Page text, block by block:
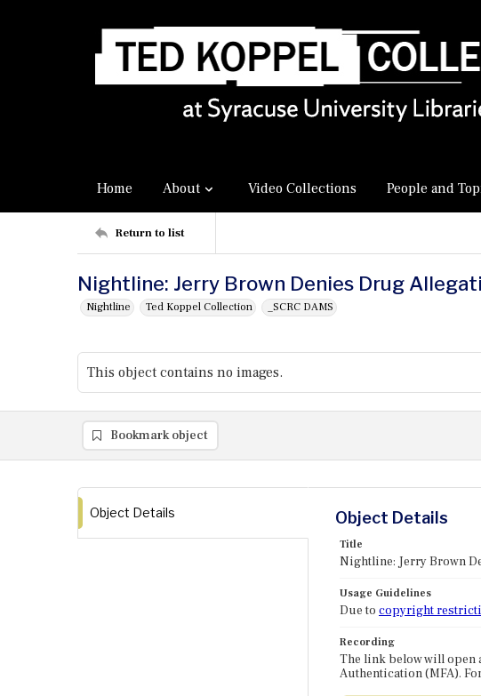
Home About Video Collections People and
Return to list
Nightline: Jerry Brown Denies Drug
Nightline Ted Koppel Collection _SCRC DAMS
This object contains no images.
Bookmark object
Object Details Object Details
Title
Nightline: Jerry Brown
Usage Guidelines
Due to copyright
Recording
The link below will open
Authentication (MFA).